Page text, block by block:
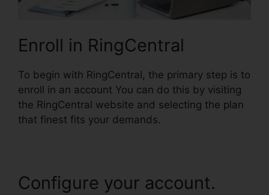
Enroll in RingCentral
To begin with RingCentral, the primary step is to
enroll in an account You can do this by visiting
the RingCentral website and selecting the plan
that finest fits your demands.
Configure your account.